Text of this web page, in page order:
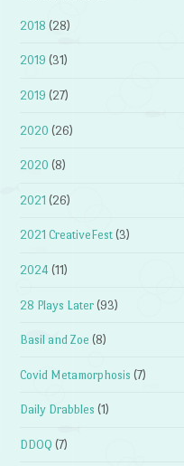
2018 (28)
2019 (31)
2019 (27)
2020 (26)
2020 (8)
2021 (26)
2021 CreativeFest (3)
2024 (11)
28 Plays Later (93)
Basil and Zoe (8)
Covid Metamorphosis (7)
Daily Drabbles (1)
DDOQ (7)